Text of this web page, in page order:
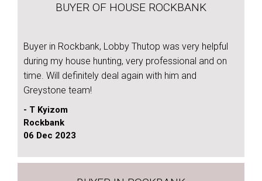
BUYER OF HOUSE ROCKBANK
Buyer in Rockbank, Lobby Thutop was very helpful
during my house hunting, very professional and on
time. Will definitely deal again with him and
Greystone team!
- T Kyizom
Rockbank
06 Dec 2023